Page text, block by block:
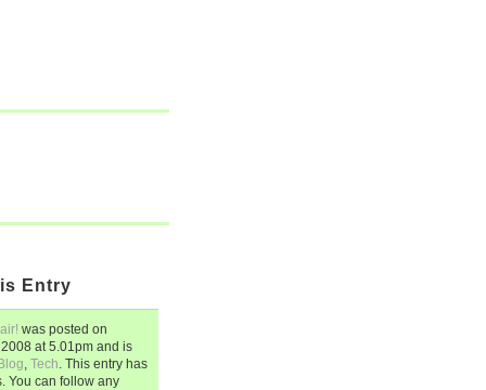
Entry
was posted on
at5.01pm and is
Blog, Tech. This entry has
You can follow any